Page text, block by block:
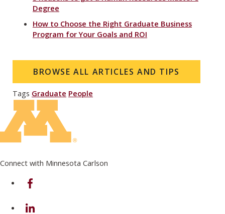
Degree
How to Choose the Right Graduate Business
Program for Your Goals and ROI
BROWSE ALL ARTICLES AND TIPS
Tags Graduate People
Connect with Minnesota Carlson
on Facebook
on Linkedin